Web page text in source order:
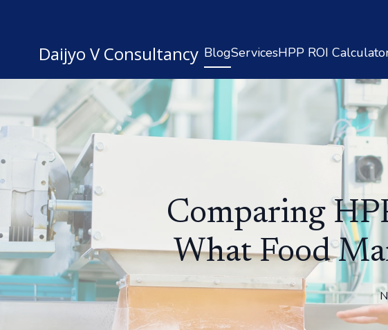
Daijyo V Consultancy BlogServicesHPP ROI
Comparing
What Food